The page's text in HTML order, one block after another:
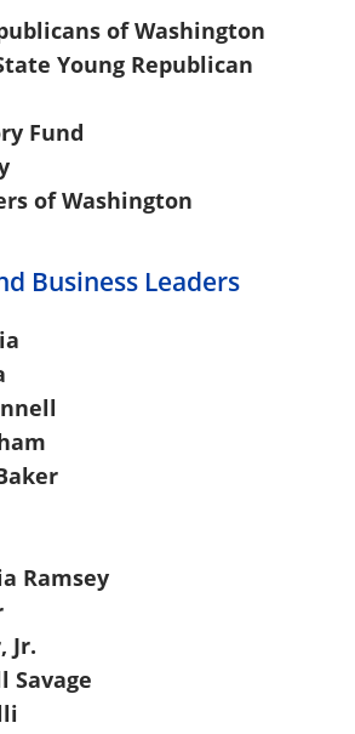
of Washington
Young Republican
Fund
of Washington
Business Leaders
Ramsey
Jr.
Savage